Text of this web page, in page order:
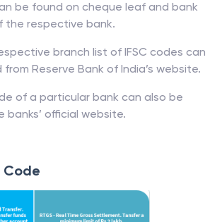
be found on cheque leaf and bank
the respective bank.
branch list of IFSC codes can
Reserve Bank of India’s website.
of a particular bank can also be
banks’ official website.
Code